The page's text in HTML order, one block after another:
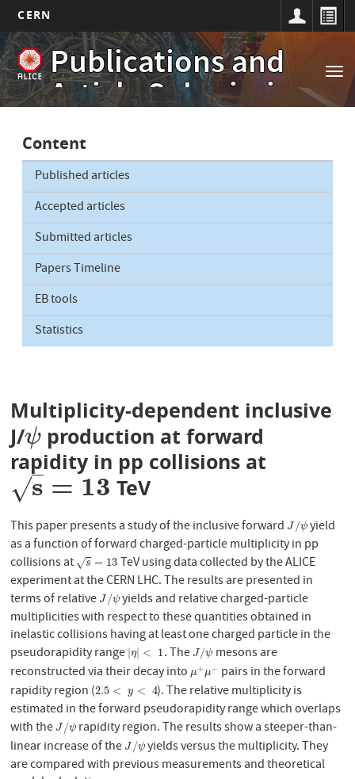
Skip
to
main
content
CERN
Publications and
Article Submissions
Main
navigation
Content
Published articles
Accepted articles
Submitted articles
Papers Timeline
EB tools
Statistics
Multiplicity-dependent inclusive
J/ψ
ψ production at forward
rapidity in pp collisions at
s
√ = 13
s=13 TeV
This paper presents a study of the inclusive forwardJ /ψ
J/ψyield
as a function of forward charged-particle multiplicity in pp
collisions at
s
√ = 13
s=13
TeV using data collected by the ALICE
experiment at the CERN LHC. The results are presented in
terms of relativeJ /ψ
J/ψyields and relative charged-particle
multiplicities with respect to these quantities obtained in
inelastic collisions having at least one charged particle in the
pseudorapidity range |η| < 1
|η| <1 . TheJ /ψ
J/ψ mesons are
reconstructed via their decay intoμ+ μ−
μ+μ− pairs in the forward
rapidity region (2.5 < y < 4
2.5 <y < 4
). The relative multiplicity is
estimated in the forward pseudorapidity range which overlaps
with theJ /ψ
J/ψ rapidity region. The results show a steeper-than-
linear increase of theJ /ψ
J/ψyields versus the multiplicity. They
are compared with previous measurements and theoretical